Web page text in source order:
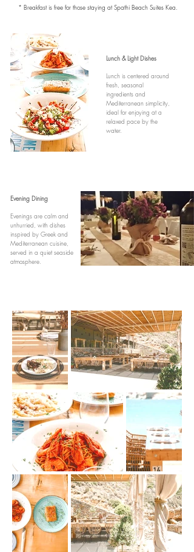
* Breakfast is free for those staying at Spathi Beach Suites Kea.
Lunch & Light Dishes
Lunch is centered around
fresh, seasonal
ingredients and
Mediterranean simplicity,
ideal for enjoying at a
relaxed pace by the
water.
Evening Dining
Evenings are calm and
unhurried, with dishes
inspired by Greek and
Mediterranean cuisine,
served in a quiet seaside
atmosphere.